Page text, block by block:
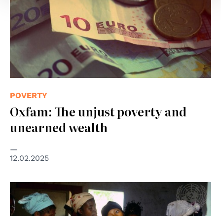
POVERTY
Oxfam: The unjust poverty and
unearned wealth
12.02.2025
© UN Photo/Kay Muldoon